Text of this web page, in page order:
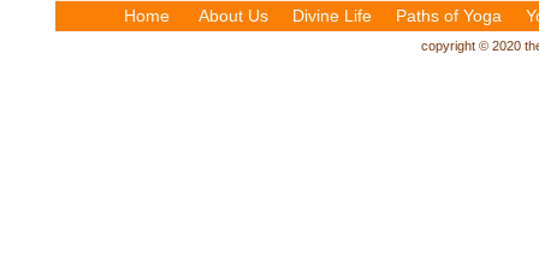
Home About Us Divine Life Paths of Yoga
copyright © 2020